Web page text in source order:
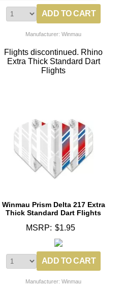
Manufacturer: Winmau
Flights discontinued. Rhino
Extra Thick Standard Dart
Flights
Winmau Prism Delta 217 Extra
Thick Standard Dart Flights
MSRP: $1.95
Manufacturer: Winmau